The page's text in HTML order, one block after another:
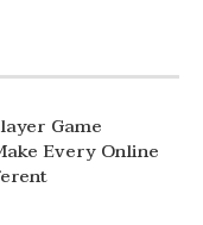
Game
Every Online